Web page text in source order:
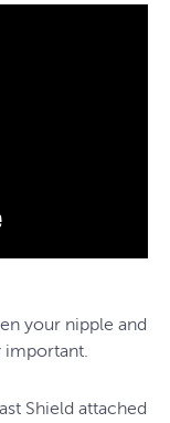
your nipple and
important.
Shield attached